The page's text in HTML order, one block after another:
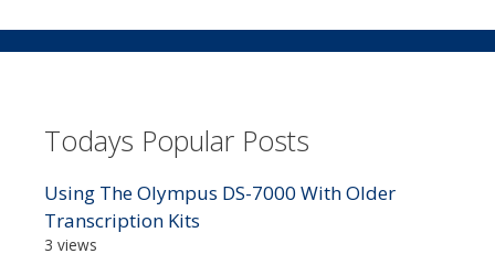
Todays Popular Posts
Using The Olympus DS-7000 With Older
Transcription Kits
3 views